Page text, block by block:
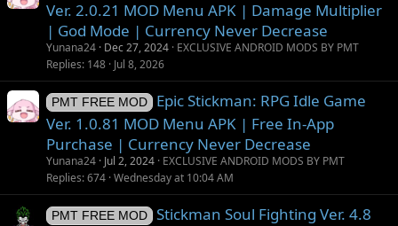
Ver. 2.0.21 MOD Menu APK | Damage Multiplier
| God Mode | Currency Never Decrease
Yunana24 Dec 27, 2024 EXCLUSIVE ANDROID MODS BY PMT
Replies 148 Jul 8, 2026
PMT FREE MOD
Epic Stickman: RPG Idle Game
Ver. 1.0.81 MOD Menu APK | Free In-App
Purchase | Currency Never Decrease
Yunana24 Jul 2, 2024 EXCLUSIVE ANDROID MODS BY PMT
Replies 674 Wednesday at 10:04 AM
PMT FREE MOD
Stickman Soul Fighting Ver. 4.8